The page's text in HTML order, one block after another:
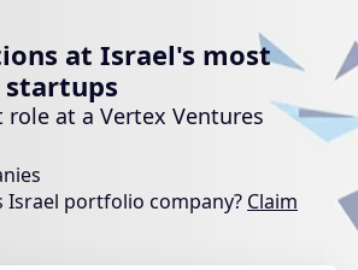
at Israel's most
role at a Vertex Ventures
Israel portfolio company? Claim